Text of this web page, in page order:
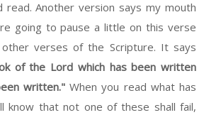
Another version says my mouth
going to pause a little on this verse
verses of the Scripture. It says
of the Lord which has been written
written." When you read what has
know that not one of these shall fail,